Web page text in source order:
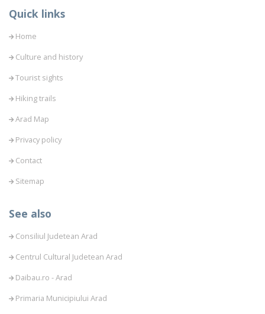
Quick links
Home
Culture and history
Tourist sights
Hiking trails
Arad Map
Privacy policy
Contact
Sitemap
See also
Consiliul Judetean Arad
Centrul Cultural Judetean Arad
Daibau.ro - Arad
Primaria Municipiului Arad